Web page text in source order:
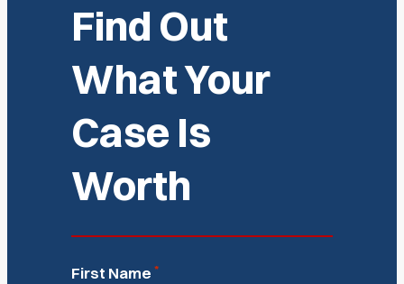
Find Out
What Your
Case Is
Worth
First Name *